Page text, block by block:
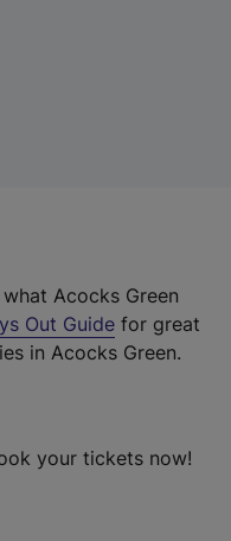
Acocks Green
Out Guide for great
in Acocks Green.
your tickets now!